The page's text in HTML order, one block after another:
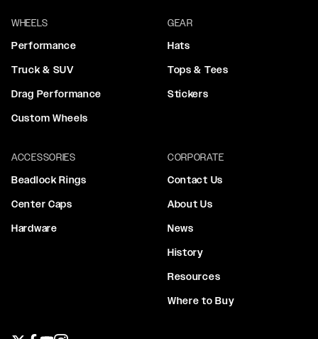
WHEELS
Performance
Truck & SUV
Drag Performance
Custom Wheels
GEAR
Hats
Tops & Tees
Stickers
ACCESSORIES
Beadlock Rings
Center Caps
Hardware
CORPORATE
Contact Us
About Us
News
History
Resources
Where to Buy